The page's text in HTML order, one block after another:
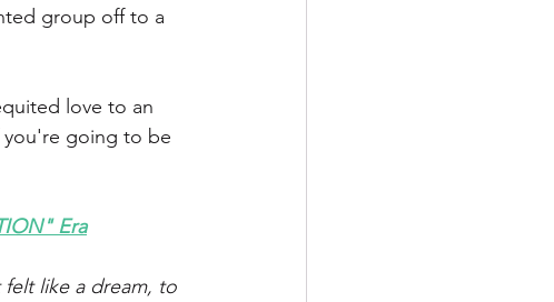
group off to a
love to an
going to be
Era
like a dream, to